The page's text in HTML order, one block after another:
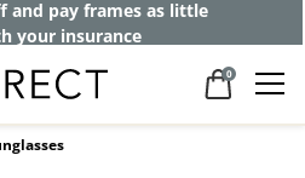
and pay frames as little
your insurance
0